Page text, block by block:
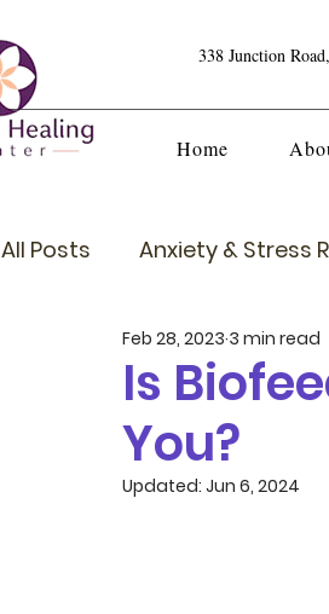
338 Junction
Home
All Posts Anxiety & Stress
Crystals
Is
You?
Feb 28, 2023 3 min read
Updated: Jun 6, 2024